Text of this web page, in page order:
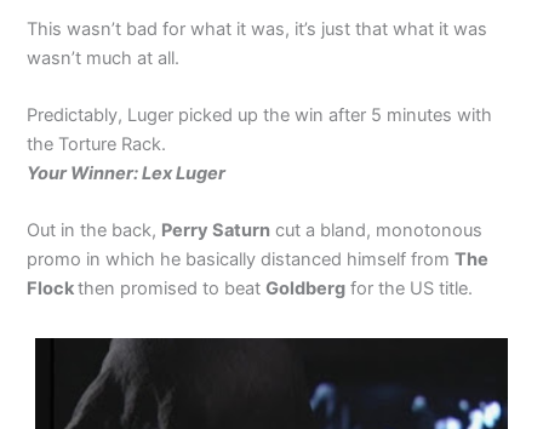
This wasn’t bad for what it was, it’s just that what it was
wasn’t much at all.
Predictably, Luger picked up the win after 5 minutes with
the Torture Rack.
Your Winner: Lex Luger
Out in the back, Perry Saturn cut a bland, monotonous
promo in which he basically distanced himself fromThe
Flockthen promised to beatGoldberg for the US title.